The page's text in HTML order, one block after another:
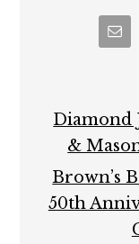
Diamond
&
Brown’s
50th